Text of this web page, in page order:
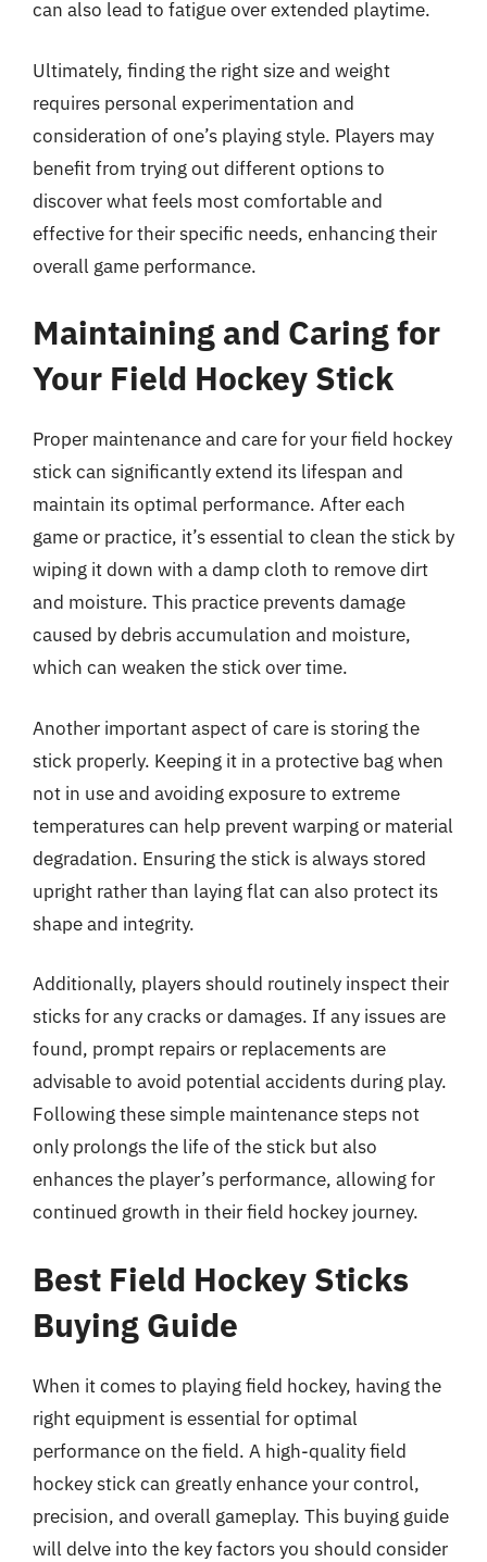
can also lead to fatigue over extended playtime.
Ultimately, finding the right size and weight
requires personal experimentation and
consideration of one’s playing style. Players may
benefit from trying out different options to
discover what feels most comfortable and
effective for their specific needs, enhancing their
overall game performance.
Maintaining and Caring for
Your Field Hockey Stick
Proper maintenance and care for your field hockey
stick can significantly extend its lifespan and
maintain its optimal performance. After each
game or practice, it’s essential to clean the stick by
wiping it down with a damp cloth to remove dirt
and moisture. This practice prevents damage
caused by debris accumulation and moisture,
which can weaken the stick over time.
Another important aspect of care is storing the
stick properly. Keeping it in a protective bag when
not in use and avoiding exposure to extreme
temperatures can help prevent warping or material
degradation. Ensuring the stick is always stored
upright rather than laying flat can also protect its
shape and integrity.
Additionally, players should routinely inspect their
sticks for any cracks or damages. If any issues are
found, prompt repairs or replacements are
advisable to avoid potential accidents during play.
Following these simple maintenance steps not
only prolongs the life of the stick but also
enhances the player’s performance, allowing for
continued growth in their field hockey journey.
Best Field Hockey Sticks
Buying Guide
When it comes to playing field hockey, having the
right equipment is essential for optimal
performance on the field. A high-quality field
hockey stick can greatly enhance your control,
precision, and overall gameplay. This buying guide
will delve into the key factors you should consider